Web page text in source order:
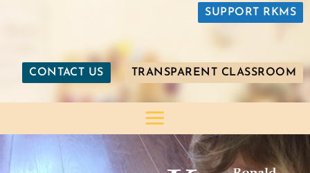
SUPPORT RKMS
TRANSPARENT CLASSROOM
CONTACT US